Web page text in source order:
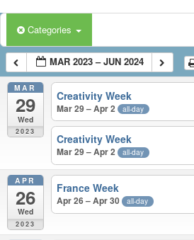
Categories
MAR 2023 – JUN 2024
MAR
29
Wed
2023
Creativity Week
Mar 29 – Apr 2 all-day
Creativity Week
Mar 29 – Apr 2 all-day
APR
26
Wed
2023
France Week
Apr 26 – Apr 30 all-day